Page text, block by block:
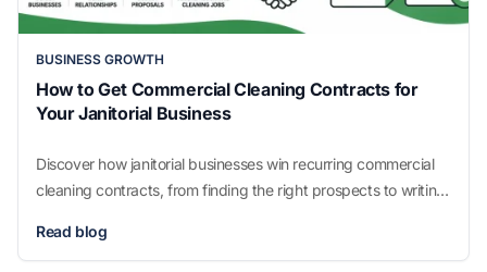
BUSINESS GROWTH
How to Get Commercial Cleaning Contracts for
Your Janitorial Business
Discover how janitorial businesses win recurring commercial
cleaning contracts, from finding the right prospects to writing
Read blog